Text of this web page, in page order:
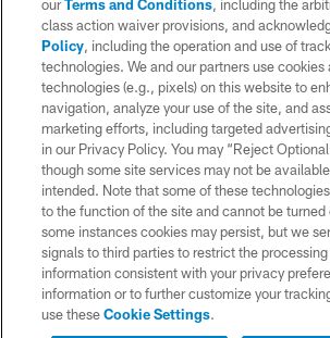
is managed on a digital platform of the National
CONTACT US
WEBSITE ACCESSIBILITY
TERMS AND CONDITIONS
PRIVACY POLICY
SITE MAP
AD CHOICES
YOUR PRIVACY CHOICES
COOKIE SETTINGS
ourTerms and Conditions, including the
class action waiver provisions, and
Policy, including the operation and use of
technologies. We and our partners use cookies
technologies (e.g., pixels) on this website to
navigation, analyze your use of the site, and
marketing efforts, including targeted
in our Privacy Policy. You may “Reject
though some site services may not be
intended. Note that some of these
to the function of the site and cannot be turned
some instances cookies may persist, but we
signals to third parties to restrict the
information consistent with your privacy
information or to further customize your
use theseCookie Settings.